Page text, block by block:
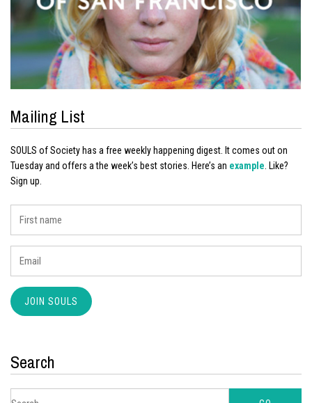
Mailing List
SOULS of Society has a free weekly happening digest. It comes out on
Tuesday and offers a the week’s best stories. Here’s an example. Like?
Sign up.
Search